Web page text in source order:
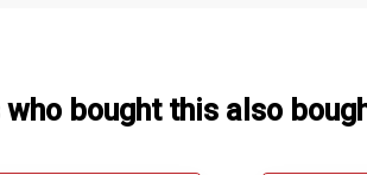
bought this also